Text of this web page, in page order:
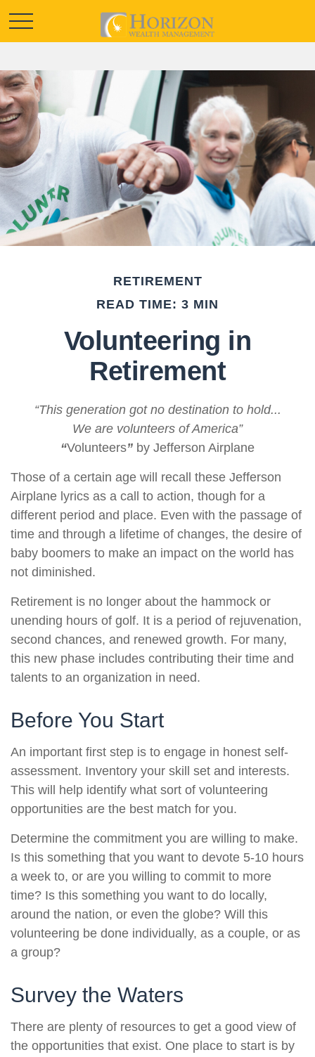
RETIREMENT
READ TIME: 3 MIN
Volunteering in
Retirement
“This generation got no destination to hold...
We are volunteers of America”
“Volunteers” by Jefferson Airplane
Those of a certain age will recall these Jefferson
Airplane lyrics as a call to action, though for a
different period and place. Even with the passage of
time and through a lifetime of changes, the desire of
baby boomers to make an impact on the world has
not diminished.
Retirement is no longer about the hammock or
unending hours of golf. It is a period of rejuvenation,
second chances, and renewed growth. For many,
this new phase includes contributing their time and
talents to an organization in need.
Before You Start
An important first step is to engage in honest self-
assessment. Inventory your skill set and interests.
This will help identify what sort of volunteering
opportunities are the best match for you.
Determine the commitment you are willing to make.
Is this something that you want to devote 5-10 hours
a week to, or are you willing to commit to more
time? Is this something you want to do locally,
around the nation, or even the globe? Will this
volunteering be done individually, as a couple, or as
a group?
Survey the Waters
There are plenty of resources to get a good view of
the opportunities that exist. One place to start is by